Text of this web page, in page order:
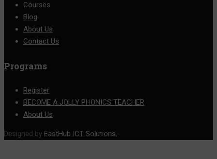
Courses
Blog
About Us
Contact Us
Programs
Register
BECOME A JOLLY PHONICS TEACHER
About Us
Designed by EastHub ICT Solutions.